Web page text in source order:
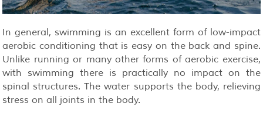
In general, swimming is an excellent form of low-impact
aerobic conditioning that is easy on the back and spine.
Unlike running or many other forms of aerobic exercise,
with swimming there is practically no impact on the
spinal structures. The water supports the body, relieving
stress on all joints in the body.